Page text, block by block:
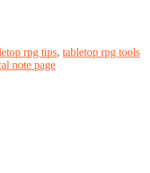
rpg tips, tabletop rpg tools